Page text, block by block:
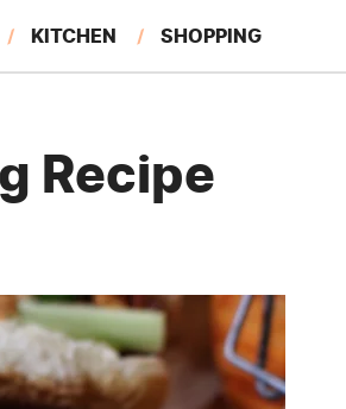
KITCHEN SHOPPING
Recipe